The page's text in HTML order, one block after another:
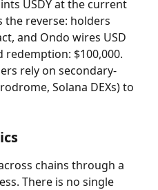
USDY at the current
the reverse: holders
and Ondo wires USD
$100,000.
rely on secondary-
Solana DEXs) to
chains through a
There is no single